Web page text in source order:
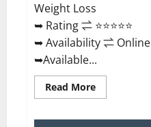
Weight Loss
➥ Rating ⇌ ⭐⭐⭐⭐⭐
➥ Availability ⇌ Online
➥Available...
Read MoreRead
more